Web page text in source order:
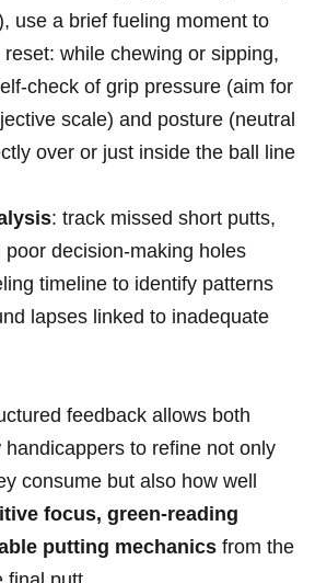
use ⁤a ⁣brief fueling moment to
while chewing ​or sipping,
check of grip pressure (aim for⁣
scale) and​ posture (neutral
over or ‍just inside the ball line
:⁤ track missed‍ short putts,⁤
decision-making holes‍
timeline to ⁢identify patterns
lapses linked to inadequate
feedback allows both⁤
to refine not only
consume but ​also how well
focus,⁣ green-reading
putting mechanics from the​